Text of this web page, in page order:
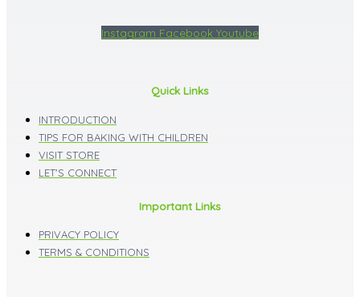
Instagram Facebook Youtube
Quick Links
INTRODUCTION
TIPS FOR BAKING WITH CHILDREN
VISIT STORE
LET'S CONNECT
Important Links
PRIVACY POLICY
TERMS & CONDITIONS